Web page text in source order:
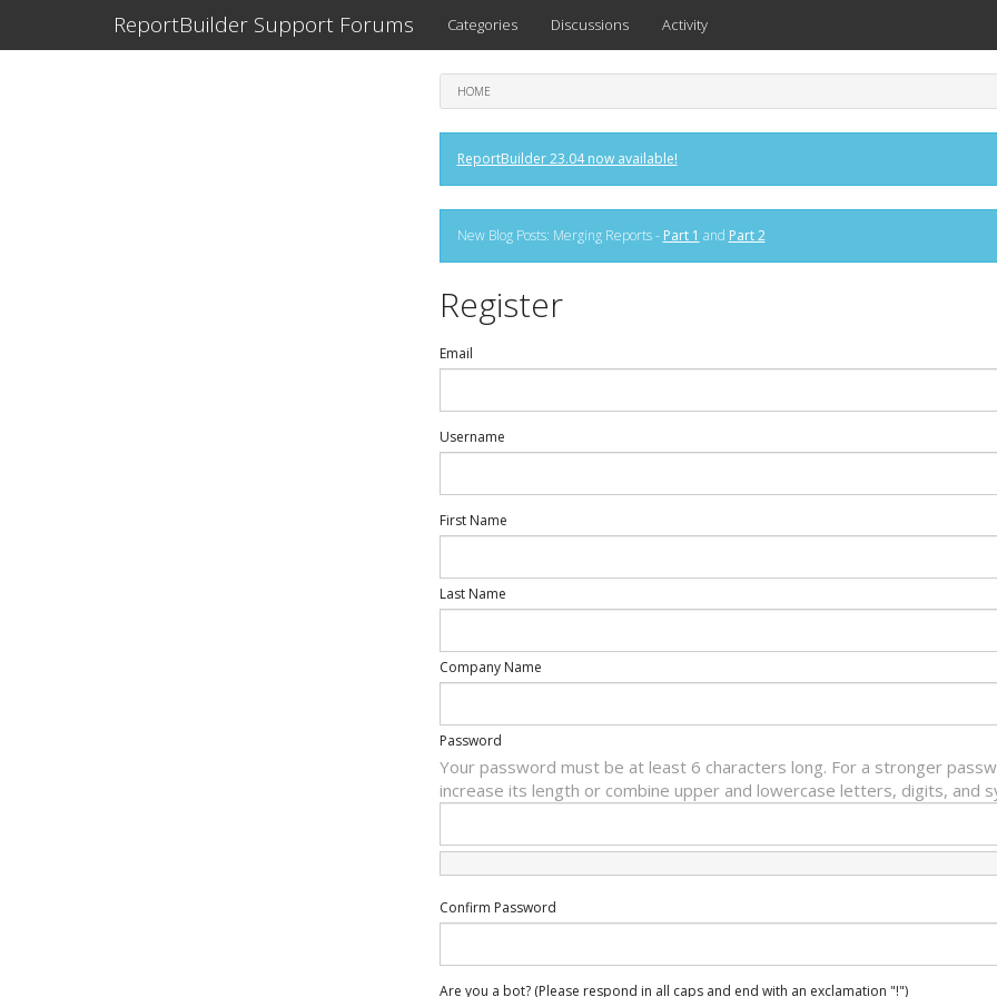
ReportBuilder Support Forums Categories Discussions Activity
HOME
ReportBuilder 23.04 now available!
New Blog Posts: Merging Reports - Part 1 and Part 2
Register
Email
Username
First Name
Last Name
Company Name
Password
Your password must be at least 6 characters long. For a stronger
increase its length or combine upper and lowercase letters, digits, and
Confirm Password
Are you a bot? (Please respond in all caps and end with an exclamation "!")